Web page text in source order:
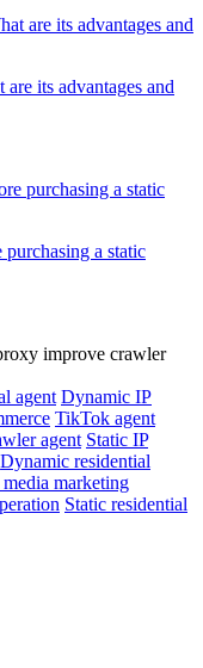
its advantages and
a static
agent Dynamic IP
TikTok agent
agent Static IP
Dynamic residential
marketing
Static residential